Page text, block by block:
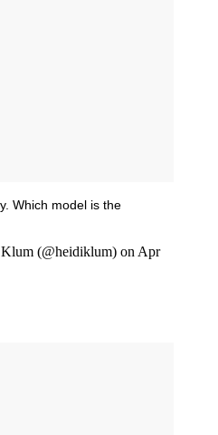
Which model is the
(@heidiklum) on Apr